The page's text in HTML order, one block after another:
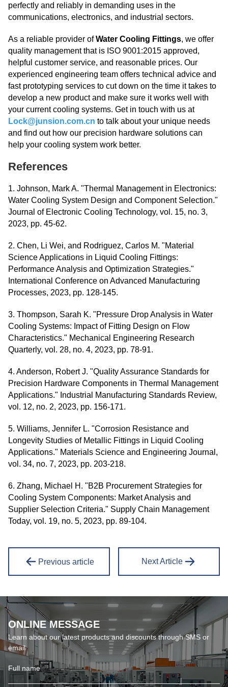
perfectly and reliably in demanding uses in the
communications, electronics, and industrial sectors.
As a reliable provider ofWater Cooling Fittings, we offer
quality management that is ISO 9001:2015 approved,
helpful customer service, and reasonable prices. Our
experienced engineering team offers technical advice and
fast prototyping services to cut down on the time it takes to
develop a new product and make sure it works well with
your current cooling systems. Get in touch with us at
Lock@junsion.com.cn to talk about your unique needs
and find out how our precision hardware solutions can
help your cooling system work better.
References
1. Johnson, Mark A. "Thermal Management in Electronics:
Water Cooling System Design and Component Selection."
Journal of Electronic Cooling Technology, vol. 15, no. 3,
2023, pp. 45-62.
2. Chen, Li Wei, and Rodriguez, Carlos M. "Material
Science Applications in Liquid Cooling Fittings:
Performance Analysis and Optimization Strategies."
International Conference on Advanced Manufacturing
Processes, 2023, pp. 128-145.
3. Thompson, Sarah K. "Pressure Drop Analysis in Water
Cooling Systems: Impact of Fitting Design on Flow
Characteristics." Mechanical Engineering Research
Quarterly, vol. 28, no. 4, 2023, pp. 78-91.
4. Anderson, Robert J. "Quality Assurance Standards for
Precision Hardware Components in Thermal Management
Applications." Industrial Manufacturing Standards Review,
vol. 12, no. 2, 2023, pp. 156-171.
5. Williams, Jennifer L. "Corrosion Resistance and
Longevity Studies of Metallic Fittings in Liquid Cooling
Applications." Materials Science and Engineering Journal,
vol. 34, no. 7, 2023, pp. 203-218.
6. Zhang, Michael H. "B2B Procurement Strategies for
Cooling System Components: Market Analysis and
Supplier Selection Criteria." Supply Chain Management
Today, vol. 19, no. 5, 2023, pp. 89-104.
Previous article Next Article
ONLINE MESSAGE
Learn about our latest products and discounts through SMS or
email